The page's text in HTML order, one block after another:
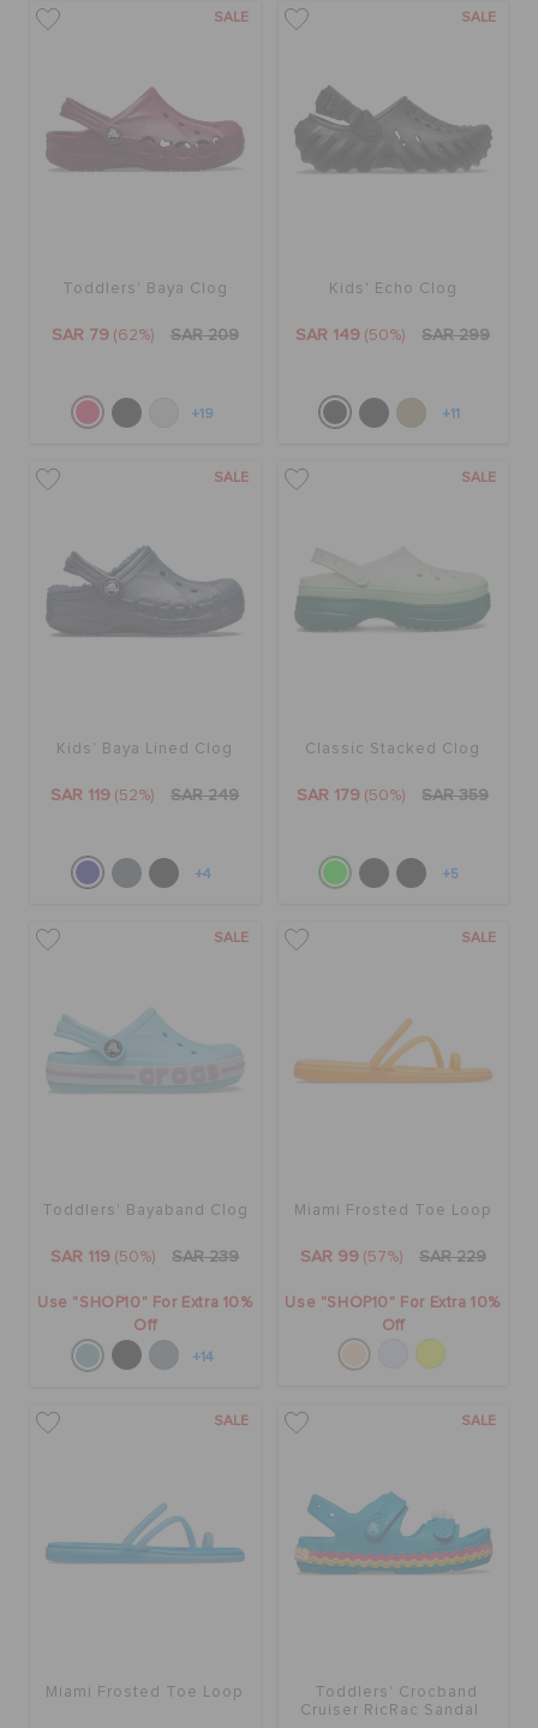
FEATURED
SIGN IN / REGISTER
ORDER STATUS
RETURNS
CUSTOMER SERVICE
SALE
Toddlers' Baya Clog
SAR 79 (62%) SAR 209
+19
SALE
Kids' Echo Clog
SAR 149 (50%) SAR 299
+11
SALE
Kids' Baya Lined Clog
SAR 119 (52%) SAR 249
+4
SALE
Classic Stacked Clog
SAR 179 (50%) SAR 359
+5
SALE
Toddlers' Bayaband Clog
SAR 119 (50%) SAR 239
Use "SHOP10" For Extra 10%
Off
+14
SALE
Miami Frosted Toe Loop
SAR 99 (57%) SAR 229
Use "SHOP10" For Extra 10%
Off
SALE
Miami Frosted Toe Loop
SALE
Toddlers' Crocband
Cruiser RicRac Sandal